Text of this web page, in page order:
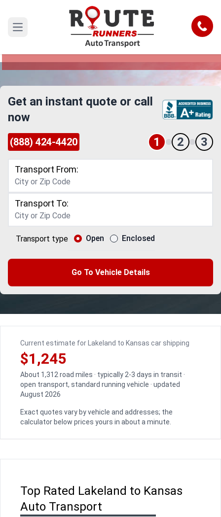
Open main menu Call
Lakeland to Kansas Car Shipping
Reliable and Safe Auto Transport from Lakeland
Get an instant quote or call
now
(888) 424-4420 1 2 3
Transport From:
Transport To:
Transport type Open Enclosed
Go To Vehicle Details
Current estimate for Lakeland to Kansas car shipping
$1,245
About 1,312 road miles · typically 2-3 days in transit ·
open transport, standard running vehicle · updated
August 2026
Exact quotes vary by vehicle and addresses; the
calculator below prices yours in about a minute.
Top Rated Lakeland to Kansas
Auto Transport